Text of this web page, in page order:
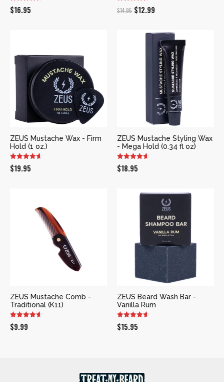
$16.95 $14.95 Original
was:
$12.99
is:
$12.99.
ZEUS Mustache Wax - Firm
Hold (1 oz.)
$19.95
ZEUS Mustache Styling Wax
- Mega Hold (0.34 fl oz)
$18.95
ZEUS Mustache Comb -
Traditional (K11)
$9.99
ZEUS Beard Wash Bar -
Vanilla Rum
$15.95